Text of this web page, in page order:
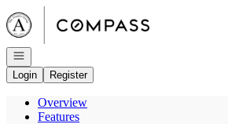
Go to: Homepage
Open navigation
Login
Register
Overview
Features